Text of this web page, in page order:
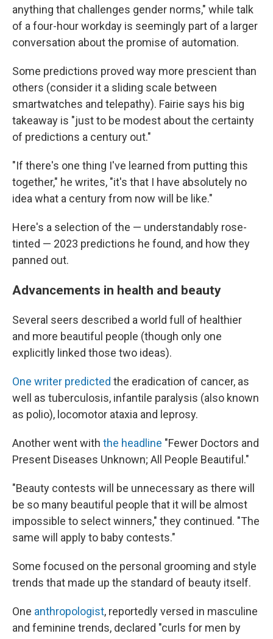
anything that challenges gender norms," while talk
of a four-hour workday is seemingly part of a larger
conversation about the promise of automation.
Some predictions proved way more prescient than
others (consider it a sliding scale between
smartwatches and telepathy). Fairie says his big
takeaway is "just to be modest about the certainty
of predictions a century out."
"If there's one thing I've learned from putting this
together," he writes, "it's that I have absolutely no
idea what a century from now will be like."
Here's a selection of the — understandably rose-
tinted — 2023 predictions he found, and how they
panned out.
Advancements in health and beauty
Several seers described a world full of healthier
and more beautiful people (though only one
explicitly linked those two ideas).
One writer predicted the eradication of cancer, as
well as tuberculosis, infantile paralysis (also known
as polio), locomotor ataxia and leprosy.
Another went with the headline "Fewer Doctors and
Present Diseases Unknown; All People Beautiful."
"Beauty contests will be unnecessary as there will
be so many beautiful people that it will be almost
impossible to select winners," they continued. "The
same will apply to baby contests."
Some focused on the personal grooming and style
trends that made up the standard of beauty itself.
One anthropologist, reportedly versed in masculine
and feminine trends, declared "curls for men by